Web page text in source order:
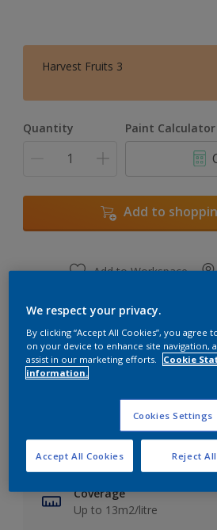
Harvest Fruits 3
Quantity Paint Calculator
Add to
Add to Workspace
Key information
Finish
Matt
Coverage
Up to 13m2/litre
We respect your privacy.
By clicking “Accept All Cookies”, you
on your device to enhance site navigation,
assist in our marketing efforts.
Cookie
information.
Cookies Settings
Reject All
Accept All Cookies